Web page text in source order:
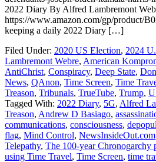
2022 Diary By Alfred Lambremont
https://www.amazon.com/gp/product/
keeping a daily 2022 Diary […]
Filed Under: 2020 US Election, 2024
Lambremont Webre, American
AntiChrist, Conspiracy, Deep State,
News, QAnon, Time Screen, Time
Treason, Tribunals, TrueTube, Trump,
Tagged With: 2022 Diary, 5G, Alfred
Treason, Andrew D Basiago,
communications, consciousness,
flag, Mind Control, NewsInsideOut.com
Telepathy, The 100-year Chronogarchy
using Time Travel, Time Screen, time